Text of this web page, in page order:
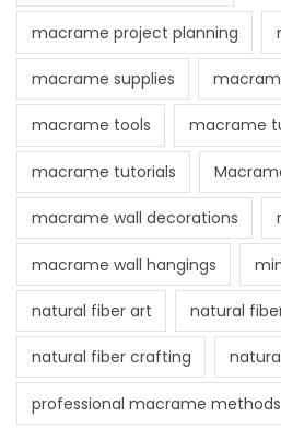
macrame project planning
macrame supplies
macrame tools macrame
macrame tutorials
macrame wall decorations
macrame wall hangings
natural fiber art natural
natural fiber crafting
professional macrame methods